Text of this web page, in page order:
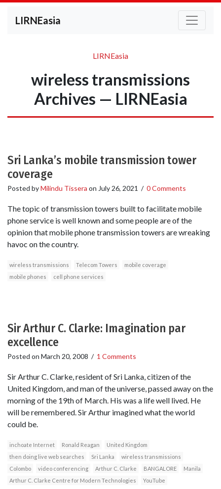
LIRNEasia
LIRNEasia
wireless transmissions
Archives — LIRNEasia
Sri Lanka’s mobile transmission tower
coverage
Posted byMilindu Tissera on July 26, 2021 / 0 Comments
The topic of transmission towers built to facilitate mobile
phone service is well known and some people are of the
opinion that mobile phone transmission towers are wreaking
havoc on the country.
wireless transmissions Telecom Towers
mobile coverage
mobile phones
cell phone services
Sir Arthur C. Clarke: Imagination par
excellence
Posted on March 20, 2008 / 1 Comments
Sir Arthur C. Clarke, resident of Sri Lanka, citizen of the
United Kingdom, and man of the universe, passed away on the
morning of the 19th of March. His was a life well lived. He
will be remembered. Sir Arthur imagined what the world
could be.
inchoate Internet Ronald Reagan
United Kingdom
then doing live web searches
Sri Lanka
wireless transmissions
Colombo
video conferencing Arthur C. Clarke BANGALORE
Manila
Arthur C. Clarke Centre for Modern Technologies
YouTube